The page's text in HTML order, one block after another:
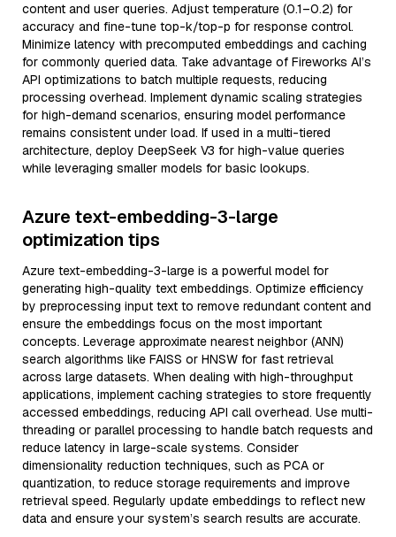
content and user queries. Adjust temperature (0.1–0.2) for
accuracy and fine-tune top-k/top-p for response control.
Minimize latency with precomputed embeddings and caching
for commonly queried data. Take advantage of Fireworks AI’s
API optimizations to batch multiple requests, reducing
processing overhead. Implement dynamic scaling strategies
for high-demand scenarios, ensuring model performance
remains consistent under load. If used in a multi-tiered
architecture, deploy DeepSeek V3 for high-value queries
while leveraging smaller models for basic lookups.
Azure text-embedding-3-large
optimization tips
Azure text-embedding-3-large is a powerful model for
generating high-quality text embeddings. Optimize efficiency
by preprocessing input text to remove redundant content and
ensure the embeddings focus on the most important
concepts. Leverage approximate nearest neighbor (ANN)
search algorithms like FAISS or HNSW for fast retrieval
across large datasets. When dealing with high-throughput
applications, implement caching strategies to store frequently
accessed embeddings, reducing API call overhead. Use multi-
threading or parallel processing to handle batch requests and
reduce latency in large-scale systems. Consider
dimensionality reduction techniques, such as PCA or
quantization, to reduce storage requirements and improve
retrieval speed. Regularly update embeddings to reflect new
data and ensure your system’s search results are accurate.